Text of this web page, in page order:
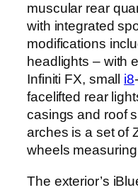
muscular rear
with integrated
modifications
headlights – with
Infiniti FX, small i8
facelifted rear
casings and roof
arches is a set of
wheels
The exterior’s